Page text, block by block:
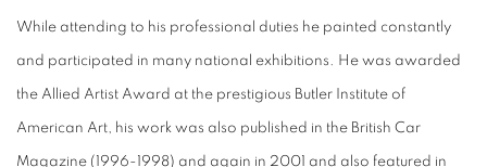
While attending to his professional duties he painted constantly
and participated in many national exhibitions. He was awarded
the Allied Artist Award at the prestigious Butler Institute of
American Art, his work was also published in the British Car
Magazine (1996-1998) and again in 2001 and also featured in